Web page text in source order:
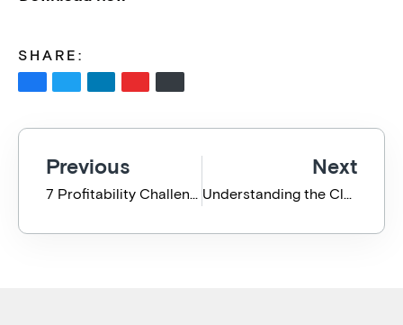
SHARE:
Previous
7 Profitability Challenges for the Professional Service Business
Next
Understanding the Cloud